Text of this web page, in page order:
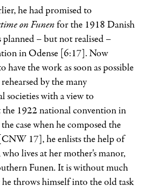
he had promised to
on Funen for the 1918 Danish
planned – but not realised –
in Odense [6:17]. Now
have the work as soon as possible
by the many
societies with a view to
1922 national convention in
case when he composed the
17], he enlists the help of
lives at her mother's manor,
Funen. It is without much
throws himself into the old task